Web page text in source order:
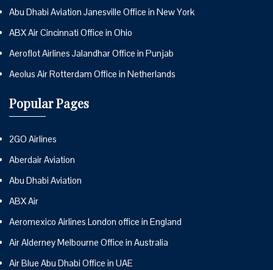
Abu Dhabi Aviation Janesville Office in New York
ABX Air Cincinnati Office in Ohio
Aeroflot Airlines Jalandhar Office in Punjab
Aeolus Air Rotterdam Office in Netherlands
Popular Pages
2GO Airlines
Aberdair Aviation
Abu Dhabi Aviation
ABX Air
Aeromexico Airlines London office in England
Air Alderney Melbourne Office in Australia
Air Blue Abu Dhabi Office in UAE